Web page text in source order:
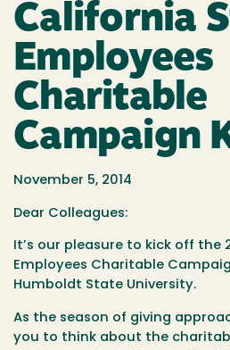
California
Employees
Charitable
Campaign
November 5, 2014
Dear Colleagues:
It’s our pleasure to kick off the
Employees Charitable
Humboldt State University.
As the season of giving
you to think about the